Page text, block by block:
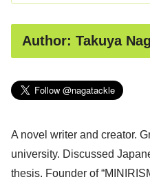
Author: Takuya
A novel writer and creator.
university. Discussed
thesis. Founder of